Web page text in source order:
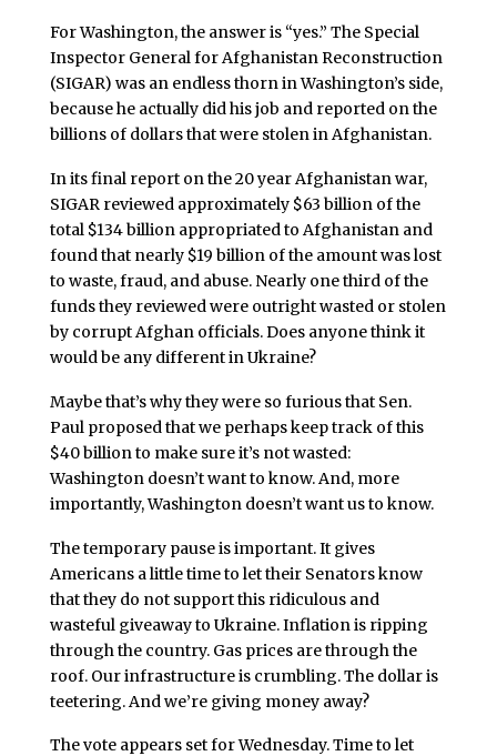
For Washington, the answer is “yes.” The Special
Inspector General for Afghanistan Reconstruction
(SIGAR) was an endless thorn in Washington’s side,
because he actually did his job and reported on the
billions of dollars that were stolen in Afghanistan.
In its final report on the 20 year Afghanistan war,
SIGAR reviewed approximately $63 billion of the
total $134 billion appropriated to Afghanistan and
found that nearly $19 billion of the amount was lost
to waste, fraud, and abuse. Nearly one third of the
funds they reviewed were outright wasted or stolen
by corrupt Afghan officials. Does anyone think it
would be any different in Ukraine?
Maybe that’s why they were so furious that Sen.
Paul proposed that we perhaps keep track of this
$40 billion to make sure it’s not wasted:
Washington doesn’t want to know. And, more
importantly, Washington doesn’t want us to know.
The temporary pause is important. It gives
Americans a little time to let their Senators know
that they do not support this ridiculous and
wasteful giveaway to Ukraine. Inflation is ripping
through the country. Gas prices are through the
roof. Our infrastructure is crumbling. The dollar is
teetering. And we’re giving money away?
The vote appears set for Wednesday. Time to let